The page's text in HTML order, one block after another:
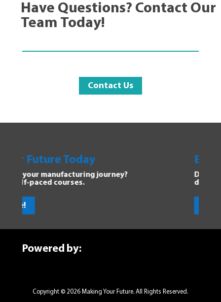
Have Questions? Contact Our
Team Today!
Contact Us
Today
manufacturing journey?
courses.
Explore
Dive into the
discover new
Powered by:
Copyright © 2026 Making Your Future. All Rights Reserved.